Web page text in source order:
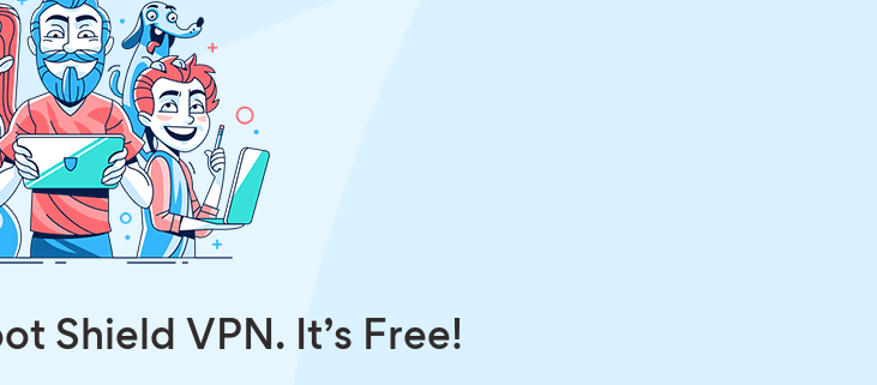
Shield VPN. It’s Free!